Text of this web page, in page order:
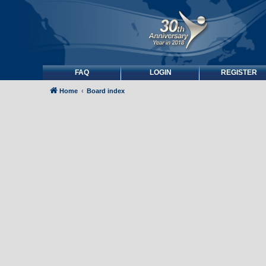
FAQ LOGIN REGISTER
Home Board index